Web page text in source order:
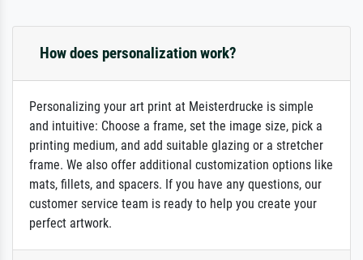
How does personalization work?
Personalizing your art print at Meisterdrucke is simple
and intuitive: Choose a frame, set the image size, pick a
printing medium, and add suitable glazing or a stretcher
frame. We also offer additional customization options like
mats, fillets, and spacers. If you have any questions, our
customer service team is ready to help you create your
perfect artwork.